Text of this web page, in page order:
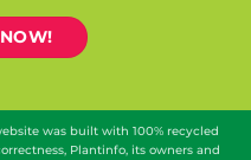
was built with 100% recycled
Plantinfo, its owners and